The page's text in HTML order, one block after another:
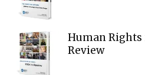
Human Rights
Review